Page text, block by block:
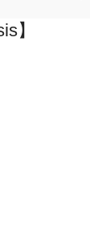
】